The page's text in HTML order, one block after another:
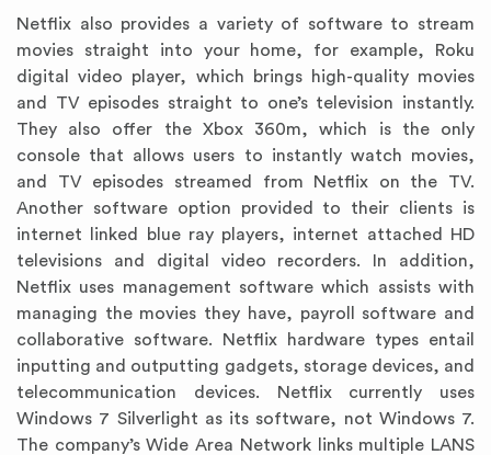
Netflix also provides a variety of software to stream
movies straight into your home, for example, Roku
digital video player, which brings high-quality movies
and TV episodes straight to one’s television instantly.
They also offer the Xbox 360m, which is the only
console that allows users to instantly watch movies,
and TV episodes streamed from Netflix on the TV.
Another software option provided to their clients is
internet linked blue ray players, internet attached HD
televisions and digital video recorders. In addition,
Netflix uses management software which assists with
managing the movies they have, payroll software and
collaborative software. Netflix hardware types entail
inputting and outputting gadgets, storage devices, and
telecommunication devices. Netflix currently uses
Windows 7 Silverlight as its software, not Windows 7.
The company’s Wide Area Network links multiple LANS